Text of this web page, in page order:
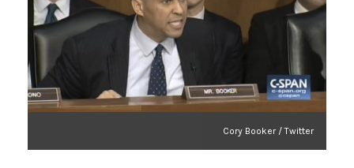
Cory Booker / Twitter